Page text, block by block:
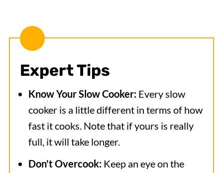
Expert Tips
Know Your Slow Cooker: Every slow
cooker is a little different in terms of how
fast it cooks. Note that if yours is really
full, it will take longer.
Don't Overcook: Keep an eye on the